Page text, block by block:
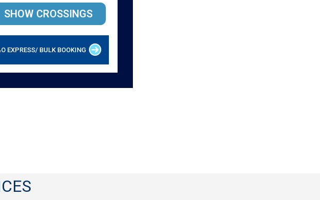
EXPRESS/ BULK BOOKING